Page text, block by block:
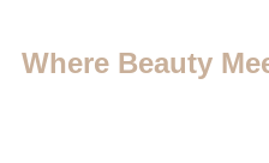
Where Beauty